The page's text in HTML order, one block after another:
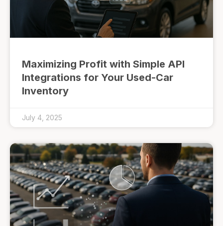
Maximizing Profit with Simple API
Integrations for Your Used-Car
Inventory
July 4, 2025